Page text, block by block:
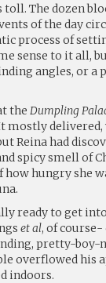
toll. The dozen
of the day
process of
sense to it all,
angles, or a
the Dumpling
mostly
Reina had
spicy smell of
hungry she
ready to get
et al, of
pretty-boy-
overflowed his
indoors.